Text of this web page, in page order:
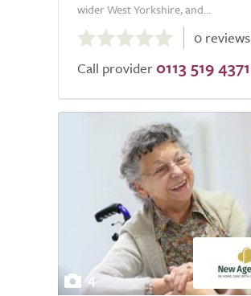
wider West Yorkshire, and...
out
of
0 reviews
Call provider 0113 519 4371
4